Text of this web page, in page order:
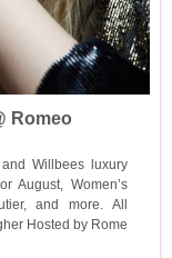
Romeo
Willbees luxury
August, Women’s
and more. All
Hosted by Rome